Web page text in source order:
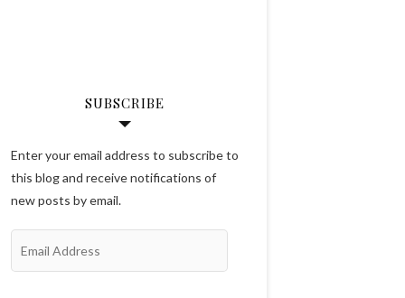
SUBSCRIBE
Enter your email address to subscribe to
this blog and receive notifications of
new posts by email.